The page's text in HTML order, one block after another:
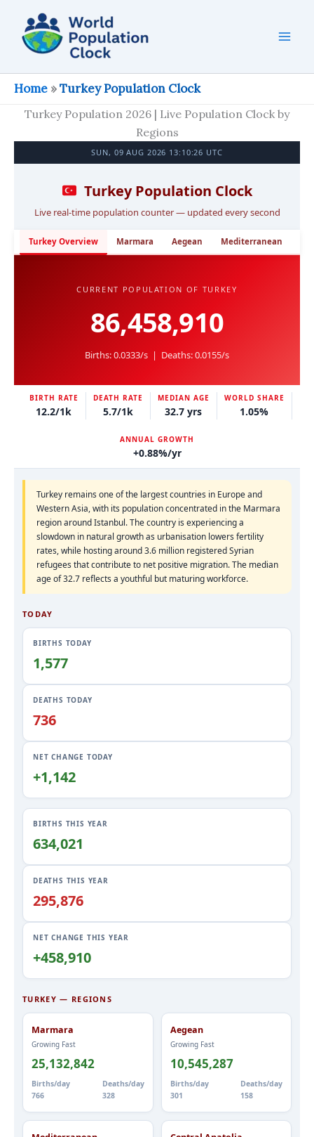
content
Home »Turkey Population Clock
Turkey Population 2026 | Live Population Clock by
Regions
SUN, 09 AUG 2026 13:10:27 UTC
Turkey Population Clock
Live real-time population counter — updated every second
Turkey Overview Marmara Aegean Mediterranean
CURRENT POPULATION OF TURKEY
86,458,910
Births:0.0333/s | Deaths:0.0155/s
BIRTH RATE
12.2/1k
DEATH RATE
5.7/1k
MEDIAN AGE
32.7 yrs
WORLD SHARE
1.05%
ANNUAL GROWTH
+0.88%/yr
Turkey remains one of the largest countries in Europe and
Western Asia, with its population concentrated in the Marmara
region around Istanbul. The country is experiencing a
slowdown in natural growth as urbanisation lowers fertility
rates, while hosting around 3.6 million registered Syrian
refugees that contribute to net positive migration. The median
age of 32.7 reflects a youthful but maturing workforce.
TODAY
BIRTHS TODAY
1,578
DEATHS TODAY
736
NET CHANGE TODAY
+1,142
BIRTHS THIS YEAR
634,021
DEATHS THIS YEAR
295,876
NET CHANGE THIS YEAR
+458,910
TURKEY — REGIONS
Marmara
Growing Fast
25,132,842
Births/day
766
Deaths/day
328
Aegean
Growing Fast
10,545,287
Births/day
301
Deaths/day
158